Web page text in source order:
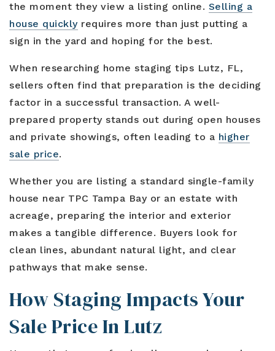
About Us
Join Us
Our Staff
Agents
Contact
Perfect Home Finder
Mortgage Calculator
Log In To Dashboard
813-435-5411
the moment they view a listing online. Selling a
house quicklyrequires more than just putting a
sign in the yard and hoping for the best.
When researching home staging tips Lutz, FL,
sellers often find that preparation is the deciding
factor in a successful transaction. A well-
prepared property stands out during open houses
and private showings, often leading to a higher
sale price.
Whether you are listing a standard single-family
house near TPC Tampa Bay or an estate with
acreage, preparing the interior and exterior
makes a tangible difference. Buyers look for
clean lines, abundant natural light, and clear
pathways that make sense.
How Staging Impacts Your
Sale Price In Lutz